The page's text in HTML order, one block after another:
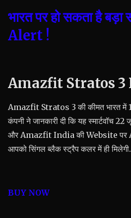
भारत पर हो सकता है
Alert !
Amazfit Stratos 3
Amazfit Stratos 3 की कीमत भारत में
कंपनी ने जानकारी दी कि यह स्मार्टवॉच
और Amazfit India की Website पर
आपको सिंगल ब्लैक स्ट्रैप कलर में ही मिलेगी.
BUY NOW